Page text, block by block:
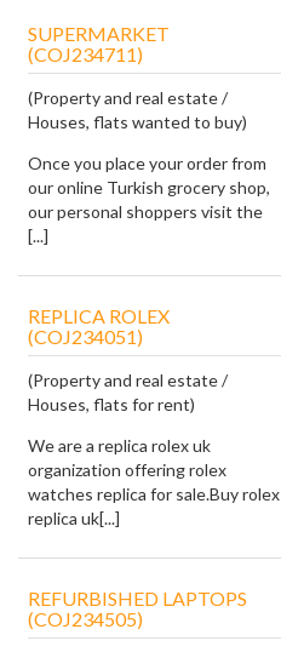
SUPERMARKET
(COJ234711)
(Property and real estate /
Houses, flats wanted to buy)
Once you place your order from
our online Turkish grocery shop,
our personal shoppers visit the
[...]
REPLICA ROLEX
(COJ234051)
(Property and real estate /
Houses, flats for rent)
We are a replica rolex uk
organization offering rolex
watches replica for sale.Buy rolex
replica uk[...]
REFURBISHED LAPTOPS
(COJ234505)